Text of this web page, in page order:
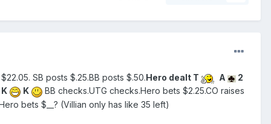
SB posts $.25.BB posts $.50.Hero dealt T A
2
K
K
BB checks.UTG checks.Hero bets $2.25.CO raises
bets $__? (Villian only has like 35 left)